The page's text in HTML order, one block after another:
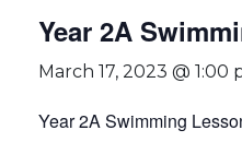
Year 2A
March 17, 2023 @ 1:00
Year 2A Swimming